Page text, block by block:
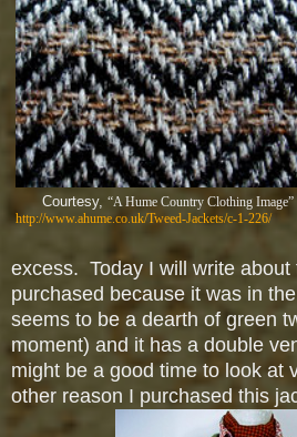
Courtesy, “A Hume Country Clothing Image”
http://www.ahume.co.uk/Tweed-Jackets/c-1-226/
excess. Today I will write
purchased because it was in
seems to be a dearth of green
moment) and it has a double
might be a good time to look at
other reason I purchased this